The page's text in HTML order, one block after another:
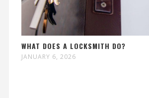
WHAT DOES A LOCKSMITH DO?
JANUARY 6, 2026